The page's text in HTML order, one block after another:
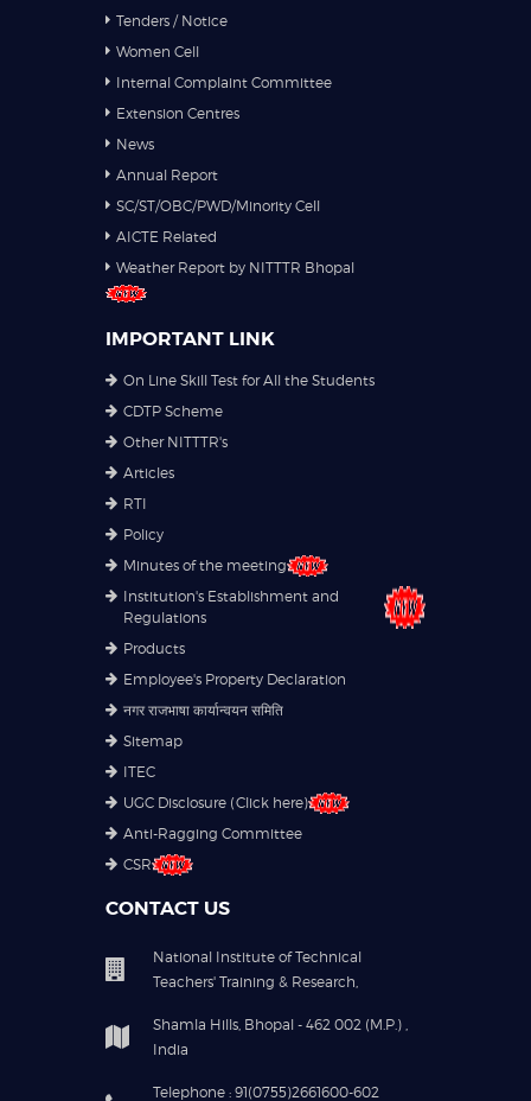
Tenders / Notice
Women Cell
Internal Complaint Committee
Extension Centres
News
Annual Report
SC/ST/OBC/PWD/Minority Cell
AICTE Related
Weather Report by NITTTR Bhopal
IMPORTANT LINK
On Line Skill Test for All the Students
CDTP Scheme
Other NITTTR's
Articles
RTI
Policy
Minutes of the meeting
Institution's Establishment and
Regulations
Products
Employee's Property Declaration
नगर राजभाषा कार्यान्वयन समिति
Sitemap
ITEC
UGC Disclosure (Click here)
Anti-Ragging Committee
CSR
CONTACT US
National Institute of Technical
Teachers' Training & Research,
Shamla Hills, Bhopal - 462 002 (M.P.) ,
India
Telephone : 91(0755)2661600-602